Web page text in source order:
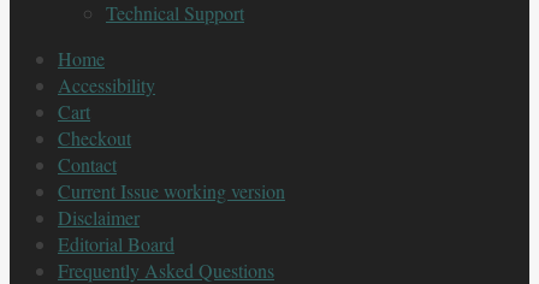
Technical Support
Home
Accessibility
Cart
Checkout
Contact
Current Issue working version
Disclaimer
Editorial Board
Frequently Asked Questions